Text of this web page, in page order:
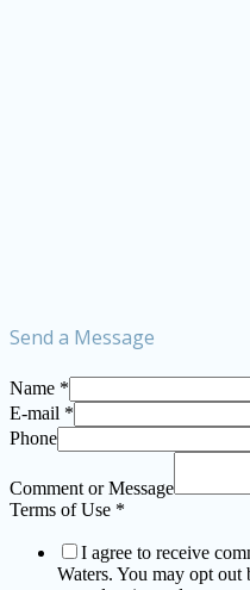
Send a Message
Name *
E-mail *
Phone
Comment or Message
Terms of Use *
I agree to receive
Waters. You may opt